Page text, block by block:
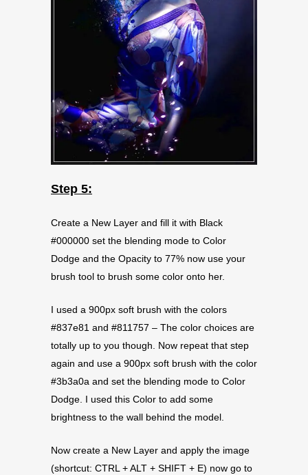
Step 5:
Create a New Layer and fill it with Black
#000000 set the blending mode to Color
Dodge and the Opacity to 77% now use your
brush tool to brush some color onto her.
I used a 900px soft brush with the colors
#837e81 and #811757 – The color choices are
totally up to you though. Now repeat that step
again and use a 900px soft brush with the color
#3b3a0a and set the blending mode to Color
Dodge. I used this Color to add some
brightness to the wall behind the model.
Now create a New Layer and apply the image
(shortcut: CTRL + ALT + SHIFT + E) now go to